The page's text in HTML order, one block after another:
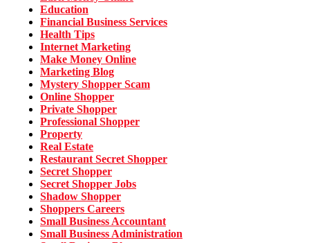
Education
Financial Business Services
Health Tips
Internet Marketing
Make Money Online
Marketing Blog
Mystery Shopper Scam
Online Shopper
Private Shopper
Professional Shopper
Property
Real Estate
Restaurant Secret Shopper
Secret Shopper
Secret Shopper Jobs
Shadow Shopper
Shoppers Careers
Small Business Accountant
Small Business Administration